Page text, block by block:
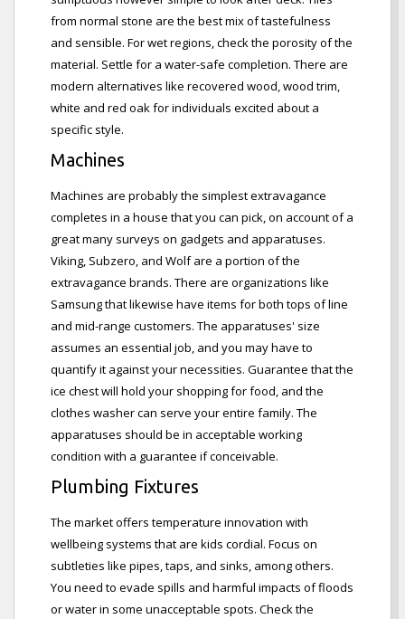
from normal stone are the best mix of tastefulness
and sensible. For wet regions, check the porosity of the
material. Settle for a water-safe completion. There are
modern alternatives like recovered wood, wood trim,
white and red oak for individuals excited about a
specific style.
Machines
Machines are probably the simplest extravagance
completes in a house that you can pick, on account of a
great many surveys on gadgets and apparatuses.
Viking, Subzero, and Wolf are a portion of the
extravagance brands. There are organizations like
Samsung that likewise have items for both tops of line
and mid-range customers. The apparatuses' size
assumes an essential job, and you may have to
quantify it against your necessities. Guarantee that the
ice chest will hold your shopping for food, and the
clothes washer can serve your entire family. The
apparatuses should be in acceptable working
condition with a guarantee if conceivable.
Plumbing Fixtures
The market offers temperature innovation with
wellbeing systems that are kids cordial. Focus on
subtleties like pipes, taps, and sinks, among others.
You need to evade spills and harmful impacts of floods
or water in some unacceptable spots. Check the